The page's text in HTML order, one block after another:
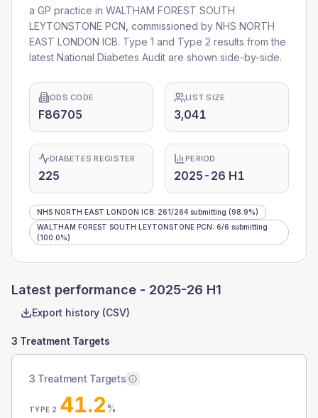
a GP practice in WALTHAM FOREST SOUTH
LEYTONSTONE PCN , commissioned by NHS NORTH
EAST LONDON ICB. Type 1 and Type 2 results from the
latest National Diabetes Audit are shown side-by-side.
ODS CODE
F86705
LIST SIZE
3,041
DIABETES REGISTER
225
PERIOD
2025-26 H1
NHS NORTH EAST LONDON ICB: 261/264 submitting (98.9%)
WALTHAM FOREST SOUTH LEYTONSTONE PCN: 6/6 submitting
(100.0%)
Latest performance - 2025-26 H1
Export history (CSV)
3 Treatment Targets
3 Treatment Targets
TYPE 2 41.2%